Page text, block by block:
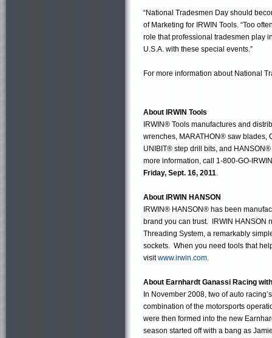
“National Tradesmen Day should
of Marketing for IRWIN Tools. “Too
role that professional tradesmen play
U.S.A. with these special events.”
For more information about National
About IRWIN Tools
IRWIN® Tools manufactures and
wrenches, MARATHON® saw blades,
UNIBIT® step drill bits, and
more information, call 1-800-GO-
Friday, Sept. 16, 2011.
About IRWIN HANSON
IRWIN® HANSON® has been
brand you can trust. IRWIN HANSON
Threading System, a remarkably
sockets. When you need tools that
visitwww.irwin.com.
About Earnhardt Ganassi Racing
In November 2008, two of auto
combination of the motorsports
were then formed into the new
season started off with a bang as